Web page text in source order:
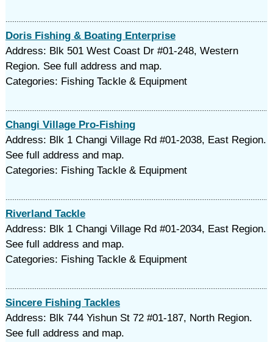
Doris Fishing & Boating Enterprise
Address: Blk 501 West Coast Dr #01-248, Western
Region. See full address and map.
Categories: Fishing Tackle & Equipment
Changi Village Pro-Fishing
Address: Blk 1 Changi Village Rd #01-2038, East Region.
See full address and map.
Categories: Fishing Tackle & Equipment
Riverland Tackle
Address: Blk 1 Changi Village Rd #01-2034, East Region.
See full address and map.
Categories: Fishing Tackle & Equipment
Sincere Fishing Tackles
Address: Blk 744 Yishun St 72 #01-187, North Region.
See full address and map.